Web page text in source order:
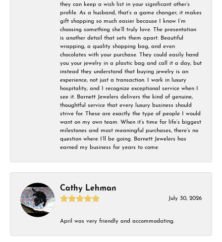
they can keep a wish list in your significant other’s
profile. As a husband, that’s a game changer; it makes
gift shopping so much easier because I know I’m
choosing something she’ll truly love. The presentation
is another detail that sets them apart. Beautiful
wrapping, a quality shopping bag, and even
chocolates with your purchase. They could easily hand
you your jewelry in a plastic bag and call it a day, but
instead they understand that buying jewelry is an
experience, not just a transaction. I work in luxury
hospitality, and I recognize exceptional service when I
see it. Barnett Jewelers delivers the kind of genuine,
thoughtful service that every luxury business should
strive for. These are exactly the type of people I would
want on my own team. When it’s time for life’s biggest
milestones and most meaningful purchases, there’s no
question where I’ll be going. Barnett Jewelers has
earned my business for years to come.
Cathy Lehman
July 30, 2026
April was very friendly and accommodating.